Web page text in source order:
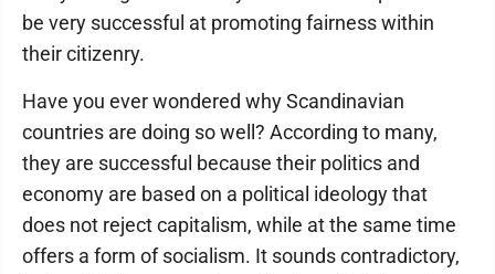
be very successful at promoting fairness within
their citizenry.
Have you ever wondered why Scandinavian
countries are doing so well? According to many,
they are successful because their politics and
economy are based on a political ideology that
does not reject capitalism, while at the same time
offers a form of socialism. It sounds contradictory,